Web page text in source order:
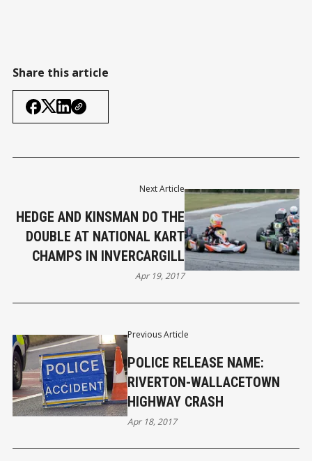
Share this article
Previous Article
POLICE RELEASE NAME:
RIVERTON-WALLACETOWN
HIGHWAY CRASH
Apr 18, 2017
Next Article
HEDGE AND KINSMAN DO THE
DOUBLE AT NATIONAL KART
CHAMPS IN INVERCARGILL
Apr 19, 2017